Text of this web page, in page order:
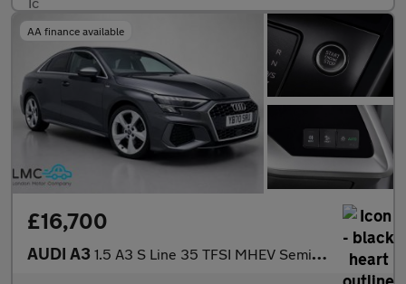
AA finance available
£16,700
AUDI A3 1.5 A3 S Line 35 TFSI MHEV Semi-Auto 4dr